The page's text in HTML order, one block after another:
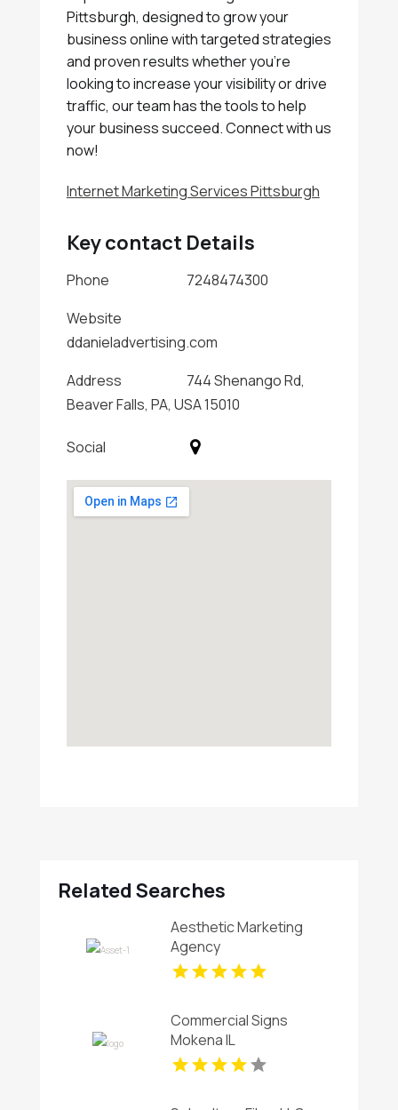
Pittsburgh, designed to grow your
business online with targeted strategies
and proven results whether you're
looking to increase your visibility or drive
traffic, our team has the tools to help
your business succeed. Connect with us
now!
Internet Marketing Services Pittsburgh
Key contact Details
Phone
7248474300
Website
ddanieladvertising.com
Address
744 Shenango Rd,
Beaver Falls, PA, USA 15010
Social
Related Searches
Aesthetic Marketing
Agency
Commercial Signs
Mokena IL